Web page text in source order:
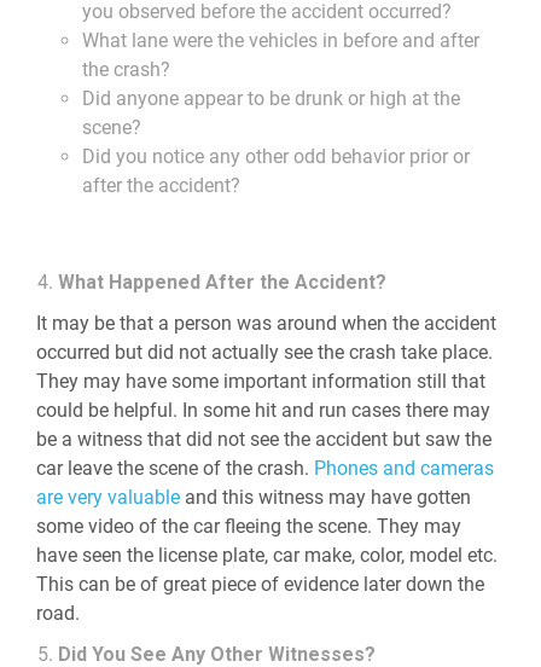
you observed before the accident occurred?
What lane were the vehicles in before and after
the crash?
Did anyone appear to be drunk or high at the
scene?
Did you notice any other odd behavior prior or
after the accident?
What Happened After the Accident?
It may be that a person was around when the accident
occurred but did not actually see the crash take place.
They may have some important information still that
could be helpful. In some hit and run cases there may
be a witness that did not see the accident but saw the
car leave the scene of the crash. Phones and cameras
are very valuable and this witness may have gotten
some video of the car fleeing the scene. They may
have seen the license plate, car make, color, model etc.
This can be of great piece of evidence later down the
road.
Did You See Any Other Witnesses?